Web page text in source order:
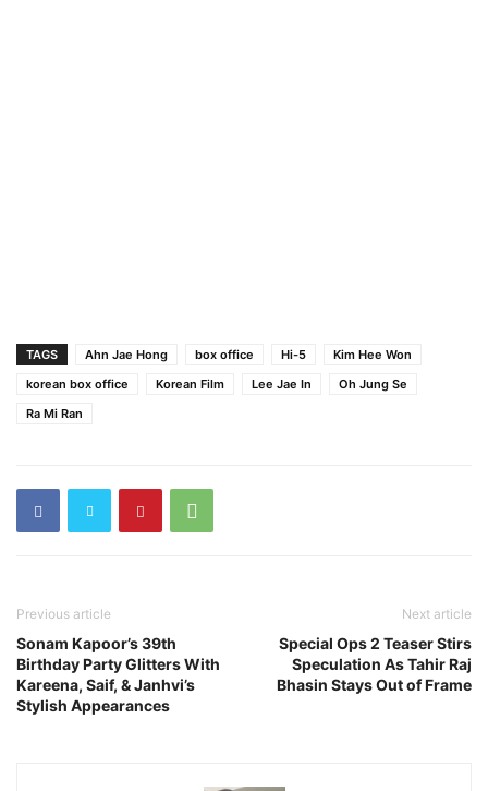
TAGS Ahn Jae Hong box office Hi-5
Kim Hee Won
korean box office
Korean Film Lee Jae In
Oh Jung Se
Ra Mi Ran
Previous article
Sonam Kapoor’s 39th
Birthday Party Glitters With
Kareena, Saif, & Janhvi’s
Stylish Appearances
Next article
Special Ops 2 Teaser Stirs
Speculation As Tahir Raj
Bhasin Stays Out of Frame